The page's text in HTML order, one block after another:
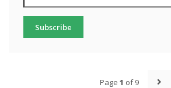
Subscribe
Page 1 of 9